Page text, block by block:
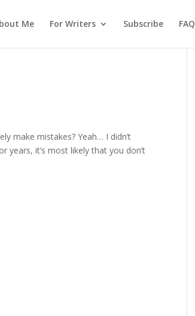
Me For Writers Subscribe FAQ
make mistakes? Yeah… I didn’t
years, it’s most likely that you don’t